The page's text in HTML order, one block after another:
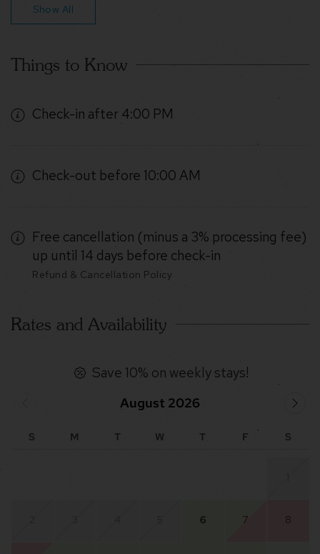
Show All
Things to Know
Check-in after 4:00 PM
Check-out before 10:00 AM
Free cancellation (minus a 3% processing fee)
up until 14 days before check-in
Refund & Cancellation Policy
Rates and Availability
Save 10% on weekly stays!
August 2026
S M T W T F S
6 7 8